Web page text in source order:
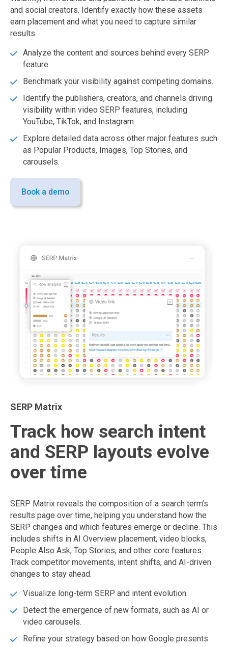
and social creators. Identify exactly how these assets
earn placement and what you need to capture similar
results.
Analyze the content and sources behind every SERP
feature.
Benchmark your visibility against competing domains.
Identify the publishers, creators, and channels driving
visibility within video SERP features, including
YouTube, TikTok, and Instagram.
Explore detailed data across other major features such
as Popular Products, Images, Top Stories, and
carousels.
Book a demo
SERP Matrix
Track how search intent
and SERP layouts evolve
over time
SERP Matrix reveals the composition of a search term’s
results page over time, helping you understand how the
SERP changes and which features emerge or decline. This
includes shifts in AI Overview placement, video blocks,
People Also Ask, Top Stories, and other core features.
Track competitor movements, intent shifts, and AI-driven
changes to stay ahead.
Visualize long-term SERP and intent evolution.
Detect the emergence of new formats, such as AI or
video carousels.
Refine your strategy based on how Google presents